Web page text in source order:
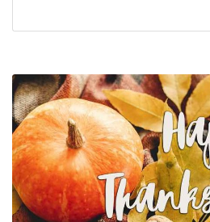
&
Opening
for
JABA